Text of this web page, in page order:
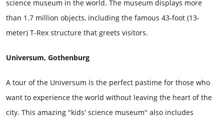
science museum in the world. The museum displays more
than 1.7 million objects, including the famous 43-foot (13-
meter) T-Rex structure that greets visitors.
Universum, Gothenburg
A tour of the Universum is the perfect pastime for those who
want to experience the world without leaving the heart of the
city. This amazing "kids' science museum" also includes